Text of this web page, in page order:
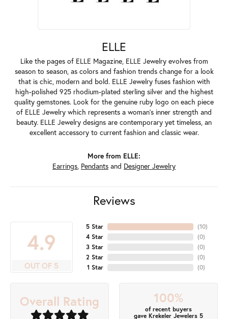
ELLE
Like the pages of ELLE Magazine, ELLE Jewelry evolves from
season to season, as colors and fashion trends change for a look
that is chic, modern and bold. ELLE Jewelry fuses fashion with
high-polished 925 rhodium-plated sterling silver and the highest
quality gemstones. Look for the genuine ruby logo on each piece
of ELLE Jewelry which represents a woman's inner strength and
beauty. ELLE Jewelry designs are contemporary yet timeless, an
excellent accessory to current fashion and classic wear.
More from ELLE:
Earrings, Pendants and Designer Jewelry
Reviews
4.9
OUT OF 5
5 Star
4 Star
3 Star
2 Star
1 Star
(10)
(0)
(0)
(0)
(0)
Overall Rating 100%
of recent buyers
gave Krekeler Jewelers 5